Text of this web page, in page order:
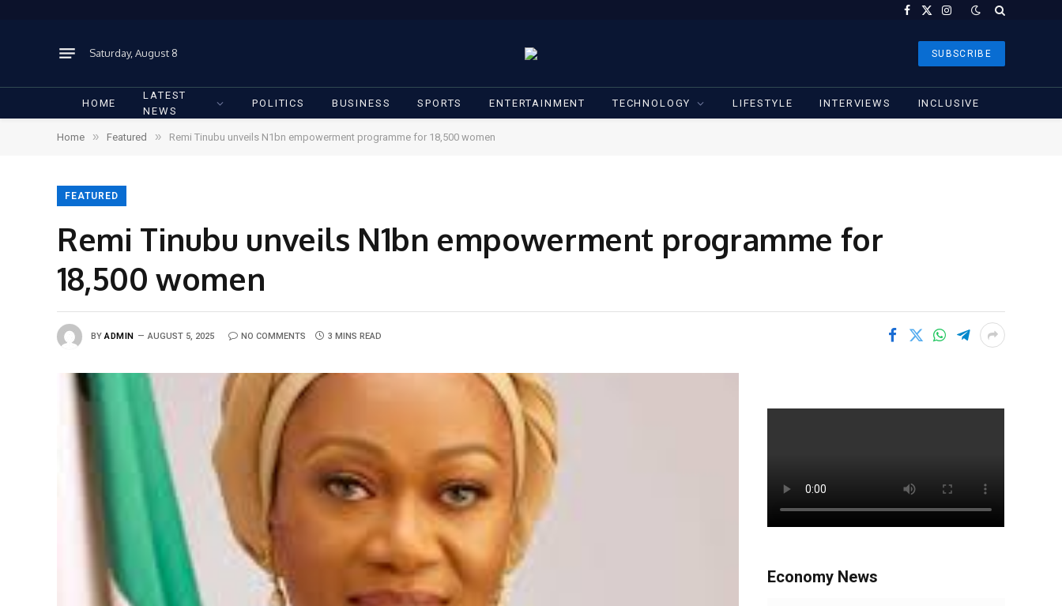
Facebook
X
Instagram
Saturday, August 8 SUBSCRIBE
HOME
LATEST
NEWS
POLITICS BUSINESS SPORTS ENTERTAINMENT TECHNOLOGY LIFESTYLE INTERVIEWS INCLUSIVE
Home » Featured » Remi Tinubu unveils N1bn empowerment programme for 18,500 women
FEATURED
Remi Tinubu unveils N1bn empowerment programme for
18,500 women
BY ADMIN AUGUST 5, 2025 NO COMMENTS 3 MINS READ
Economy News